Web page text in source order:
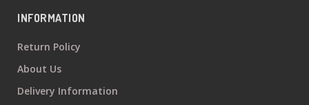
INFORMATION
Return Policy
About Us
Delivery Information